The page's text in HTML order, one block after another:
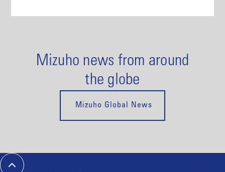
Mizuho news from around
the globe
Mizuho Global News